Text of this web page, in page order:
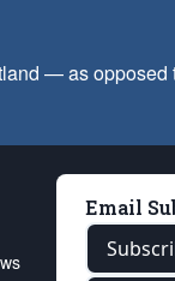
— as opposed
Email